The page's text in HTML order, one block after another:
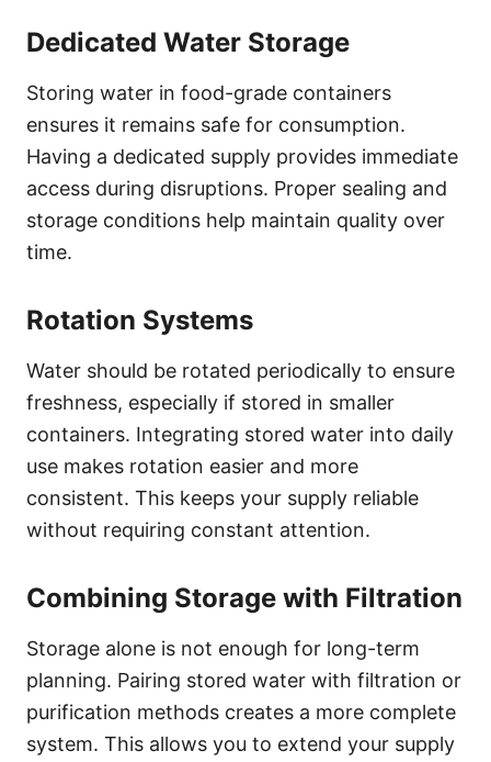
Dedicated Water Storage
Storing water in food-grade containers
ensures it remains safe for consumption.
Having a dedicated supply provides immediate
access during disruptions. Proper sealing and
storage conditions help maintain quality over
time.
Rotation Systems
Water should be rotated periodically to ensure
freshness, especially if stored in smaller
containers. Integrating stored water into daily
use makes rotation easier and more
consistent. This keeps your supply reliable
without requiring constant attention.
Combining Storage with Filtration
Storage alone is not enough for long-term
planning. Pairing stored water with filtration or
purification methods creates a more complete
system. This allows you to extend your supply